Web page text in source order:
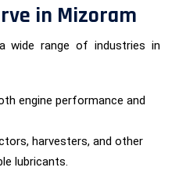
in Mizoram
wide range of industries in
engine performance and
harvesters, and other
lubricants.